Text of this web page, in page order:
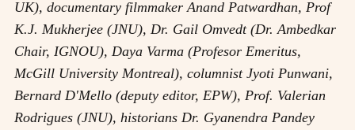
UK), documentary filmmaker Anand Patwardhan, Prof
K.J. Mukherjee (JNU), Dr. Gail Omvedt (Dr. Ambedkar
Chair, IGNOU), Daya Varma (Profesor Emeritus,
McGill University Montreal), columnist Jyoti Punwani,
Bernard D'Mello (deputy editor, EPW), Prof. Valerian
Rodrigues (JNU), historians Dr. Gyanendra Pandey